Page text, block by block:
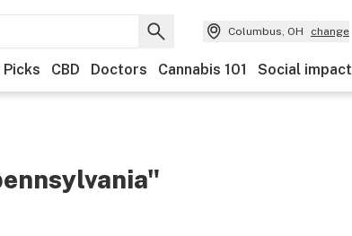
Columbus, OH change
CBD Doctors Cannabis 101 Social impact